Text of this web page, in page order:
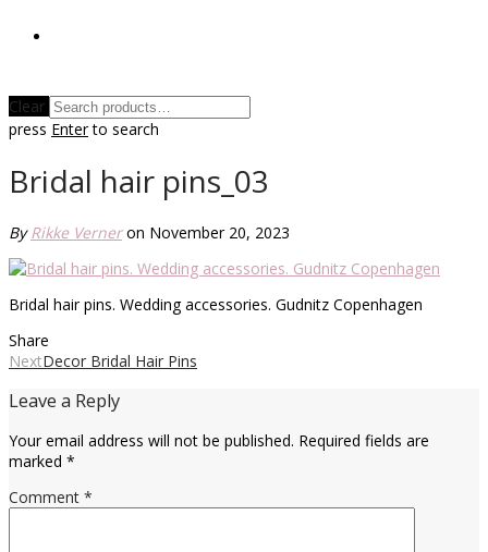
Clear
press Enterto search
Bridal hair pins_03
ByRikke Verner on November 20, 2023
Bridal hair pins. Wedding accessories. Gudnitz Copenhagen
Share
NextDecor Bridal Hair Pins
Leave a Reply
Your email address will not be published. Required fields are
marked *
Comment *